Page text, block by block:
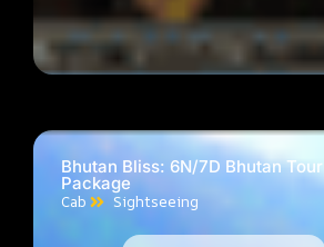
Bhutan Bliss: 6N/7D Bhutan Tour
Package
Cab Sightseeing